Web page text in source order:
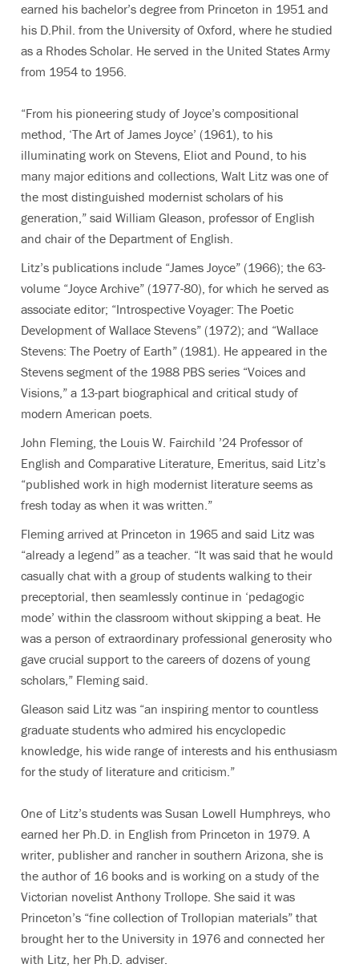
earned his bachelor’s degree from Princeton in 1951 and
his D.Phil. from the University of Oxford, where he studied
as a Rhodes Scholar. He served in the United States Army
from 1954 to 1956.
“From his pioneering study of Joyce’s compositional
method, ‘The Art of James Joyce’ (1961), to his
illuminating work on Stevens, Eliot and Pound, to his
many major editions and collections, Walt Litz was one of
the most distinguished modernist scholars of his
generation,” said William Gleason, professor of English
and chair of the Department of English.
Litz’s publications include “James Joyce” (1966); the 63-
volume “Joyce Archive” (1977-80), for which he served as
associate editor; “Introspective Voyager: The Poetic
Development of Wallace Stevens” (1972); and “Wallace
Stevens: The Poetry of Earth” (1981). He appeared in the
Stevens segment of the 1988 PBS series “Voices and
Visions,” a 13-part biographical and critical study of
modern American poets.
John Fleming, the Louis W. Fairchild ’24 Professor of
English and Comparative Literature, Emeritus, said Litz’s
“published work in high modernist literature seems as
fresh today as when it was written.”
Fleming arrived at Princeton in 1965 and said Litz was
“already a legend” as a teacher. “It was said that he would
casually chat with a group of students walking to their
preceptorial, then seamlessly continue in ‘pedagogic
mode’ within the classroom without skipping a beat. He
was a person of extraordinary professional generosity who
gave crucial support to the careers of dozens of young
scholars,” Fleming said.
Gleason said Litz was “an inspiring mentor to countless
graduate students who admired his encyclopedic
knowledge, his wide range of interests and his enthusiasm
for the study of literature and criticism.”
One of Litz’s students was Susan Lowell Humphreys, who
earned her Ph.D. in English from Princeton in 1979. A
writer, publisher and rancher in southern Arizona, she is
the author of 16 books and is working on a study of the
Victorian novelist Anthony Trollope. She said it was
Princeton’s “fine collection of Trollopian materials” that
brought her to the University in 1976 and connected her
with Litz, her Ph.D. adviser.